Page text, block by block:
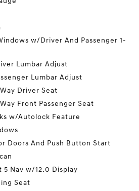
w/Driver And Passenger 1-
Lumbar Adjust
Lumbar Adjust
Driver Seat
Front Passenger Seat
w/Autolock Feature
Doors And Push Button Start
5 Nav w/12.0 Display
Seat